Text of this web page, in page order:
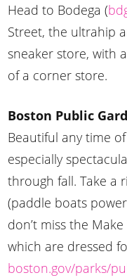
Head to Bodega (
Street, the ultrahip
sneaker store, with
of a corner store.
Boston Public
Beautiful any time
especially
through fall. Take a
(paddle boats
don’t miss the
which are dressed
boston.gov/parks/